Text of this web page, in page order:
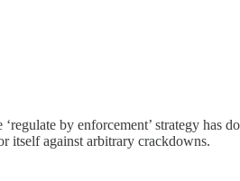
by enforcement’ strategy has
itself against arbitrary crackdowns.